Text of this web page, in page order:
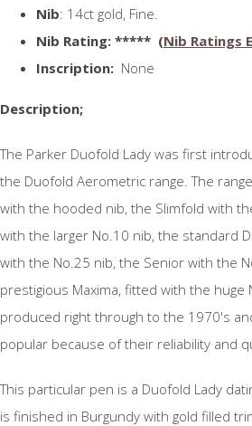
Nib: 14ct gold, Fine.
Nib Rating: ***** (Nib Ratings
Inscription: None
Description;
The Parker Duofold Lady was first
the Duofold Aerometric range. The
with the hooded nib, the Slimfold with
with the larger No.10 nib, the standard
with the No.25 nib, the Senior with the
prestigious Maxima, fitted with the huge
produced right through to the 1970's
popular because of their reliability and
This particular pen is a Duofold Lady
is finished in Burgundy with gold filled